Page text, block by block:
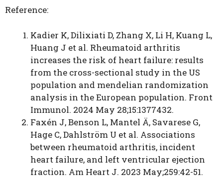
Reference:
Kadier K, Dilixiati D, Zhang X, Li H, Kuang L,
Huang J et al. Rheumatoid arthritis
increases the risk of heart failure: results
from the cross-sectional study in the US
population and mendelian randomization
analysis in the European population. Front
Immunol. 2024 May 28;15:1377432.
Faxén J, Benson L, Mantel Ä, Savarese G,
Hage C, Dahlström U et al. Associations
between rheumatoid arthritis, incident
heart failure, and left ventricular ejection
fraction. Am Heart J. 2023 May;259:42-51.